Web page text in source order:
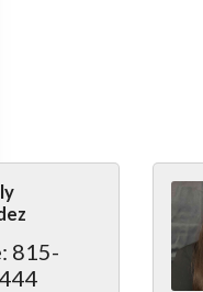
815-